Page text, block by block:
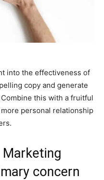
into the effectiveness of
copy and generate
this with a fruitful
personal relationship
Marketing
concern